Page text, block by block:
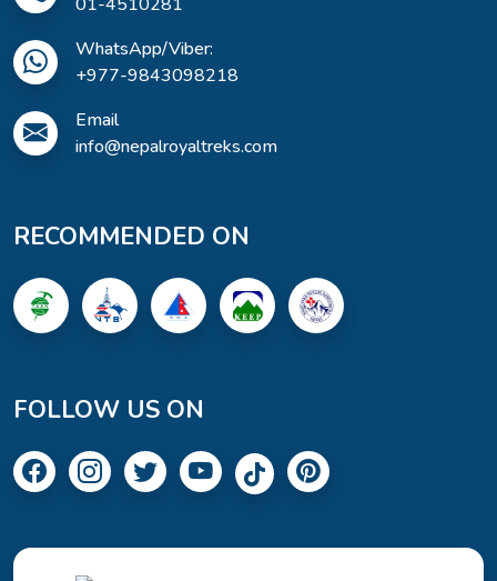
WhatsApp/Viber:
+977-9843098218
Email
info@nepalroyaltreks.com
RECOMMENDED ON
FOLLOW US ON